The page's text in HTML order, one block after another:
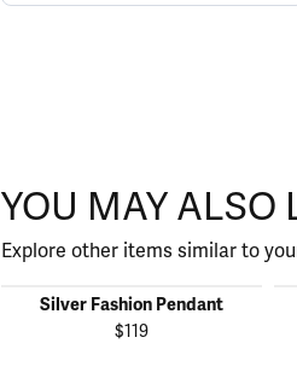
YOU MAY ALSO
Explore other items similar to
Silver Fashion Pendant
$119